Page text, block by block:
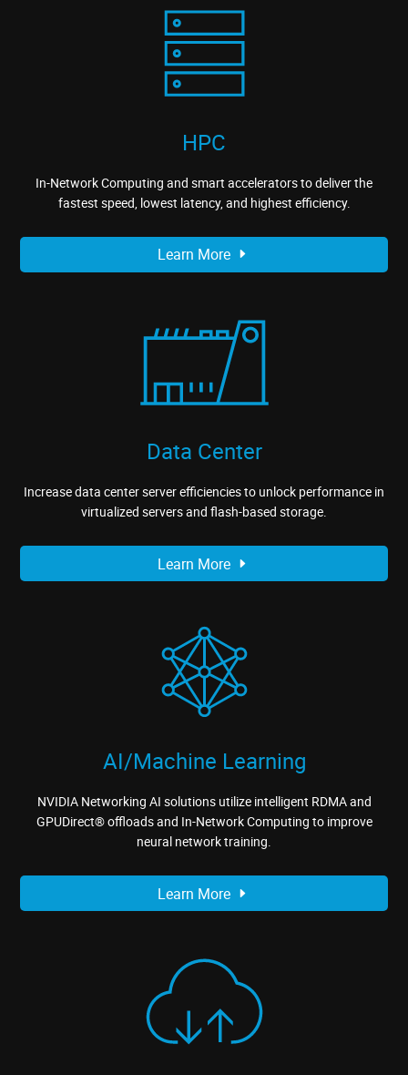
HPC
In-Network Computing and smart accelerators to deliver the
fastest speed, lowest latency, and highest efficiency.
Learn More
Data Center
Increase data center server efficiencies to unlock performance in
virtualized servers and flash-based storage.
Learn More
AI/Machine Learning
NVIDIA Networking AI solutions utilize intelligent RDMA and
GPUDirect® offloads and In-Network Computing to improve
neural network training.
Learn More